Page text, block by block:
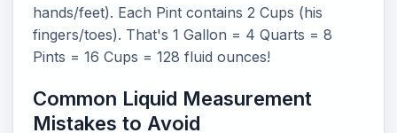
hands/feet). Each Pint contains 2 Cups (his
fingers/toes). That's 1 Gallon = 4 Quarts = 8
Pints = 16 Cups = 128 fluid ounces!
Common Liquid Measurement
Mistakes to Avoid